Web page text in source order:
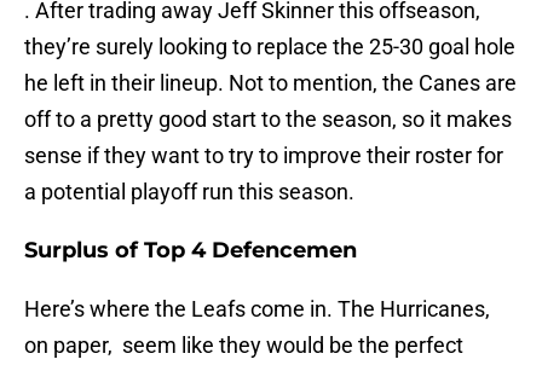
. After trading away Jeff Skinner this offseason,
they’re surely looking to replace the 25-30 goal hole
he left in their lineup. Not to mention, the Canes are
off to a pretty good start to the season, so it makes
sense if they want to try to improve their roster for
a potential playoff run this season.
Surplus of Top 4 Defencemen
Here’s where the Leafs come in. The Hurricanes,
on paper, seem like they would be the perfect